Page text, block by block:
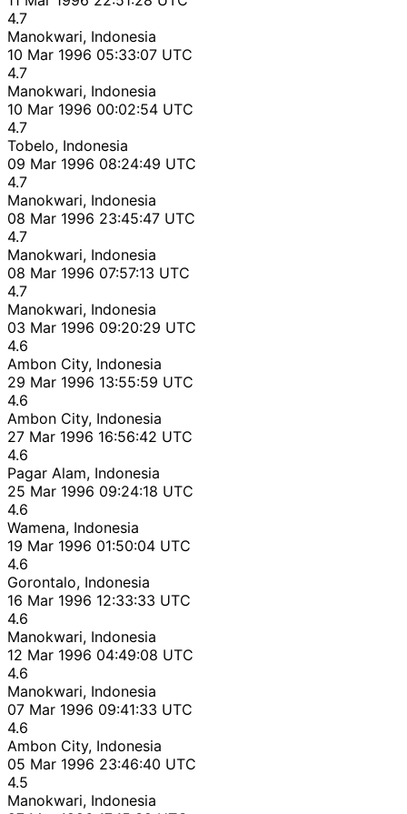
4.7
Manokwari, Indonesia
10 Mar 1996 05:33:07 UTC
4.7
Manokwari, Indonesia
10 Mar 1996 00:02:54 UTC
4.7
Tobelo, Indonesia
09 Mar 1996 08:24:49 UTC
4.7
Manokwari, Indonesia
08 Mar 1996 23:45:47 UTC
4.7
Manokwari, Indonesia
08 Mar 1996 07:57:13 UTC
4.7
Manokwari, Indonesia
03 Mar 1996 09:20:29 UTC
4.6
Ambon City, Indonesia
29 Mar 1996 13:55:59 UTC
4.6
Ambon City, Indonesia
27 Mar 1996 16:56:42 UTC
4.6
Pagar Alam, Indonesia
25 Mar 1996 09:24:18 UTC
4.6
Wamena, Indonesia
19 Mar 1996 01:50:04 UTC
4.6
Gorontalo, Indonesia
16 Mar 1996 12:33:33 UTC
4.6
Manokwari, Indonesia
12 Mar 1996 04:49:08 UTC
4.6
Manokwari, Indonesia
07 Mar 1996 09:41:33 UTC
4.6
Ambon City, Indonesia
05 Mar 1996 23:46:40 UTC
4.5
Manokwari, Indonesia